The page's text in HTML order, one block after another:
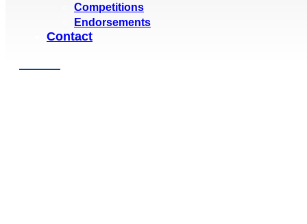
Competitions
Endorsements
Contact